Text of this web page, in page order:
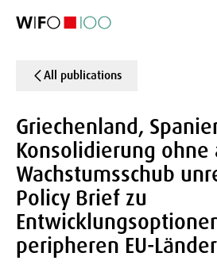
All publications
Griechenland,
Konsolidierung
Wachstumsschub
Policy Brief zu
peripheren EU-Länder